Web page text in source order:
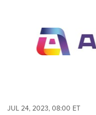
JUL 24, 2023, 08:00 ET